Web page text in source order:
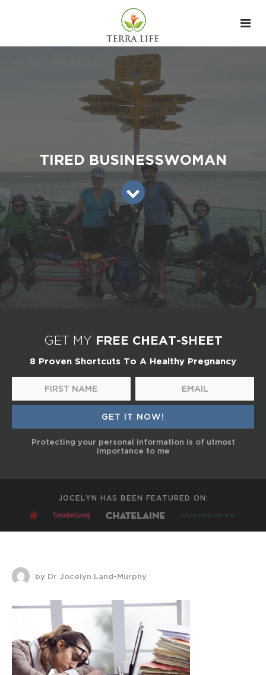
TIRED BUSINESSWOMAN
GET MY FREE CHEAT-SHEET
8 Proven Shortcuts To A Healthy Pregnancy
Protecting your personal information is of utmost
importance to me
JOCELYN HAS BEEN FEATURED ON:
by Dr Jocelyn Land-Murphy